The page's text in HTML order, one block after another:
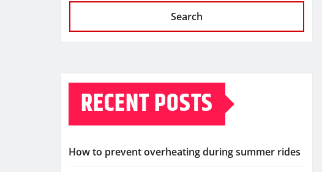
Search
RECENT POSTS
How to prevent overheating during summer rides